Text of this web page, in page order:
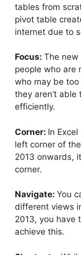
tables from
pivot table
internet due to
Focus: The
people who are
who may be
they aren’t able
efficiently.
Corner: In
left corner of
2013 onwards,
corner.
Navigate: You
different views
2013, you have
achieve this.